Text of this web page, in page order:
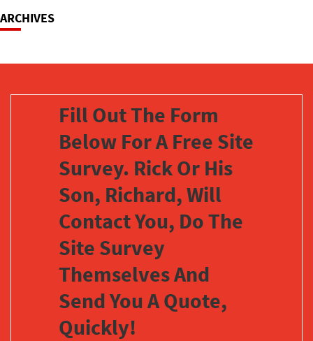
ARCHIVES
Fill Out The Form
Below For A Free Site
Survey. Rick Or His
Son, Richard, Will
Contact You, Do The
Site Survey
Themselves And
Send You A Quote,
Quickly!